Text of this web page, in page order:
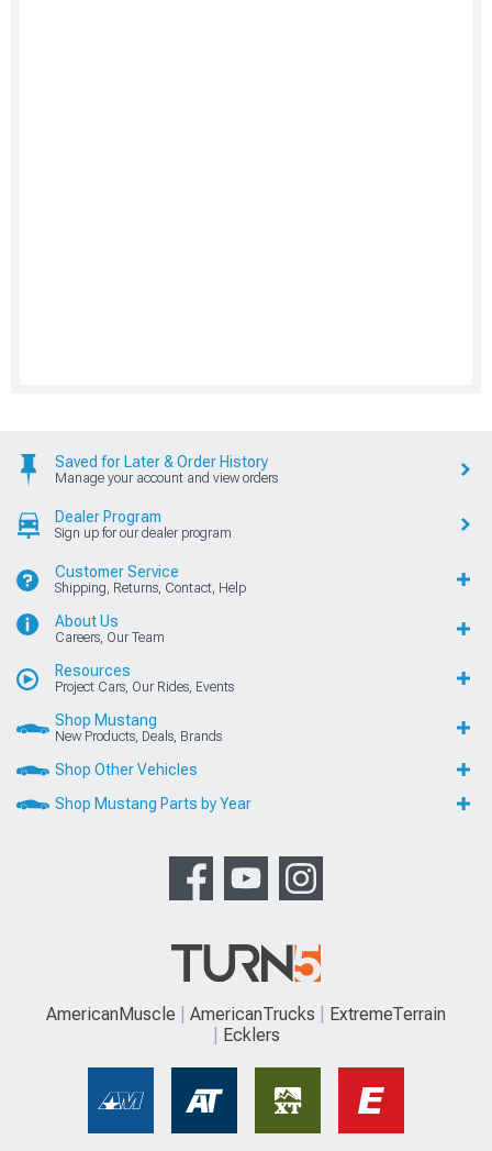
Saved for Later & Order History
Manage your account and view orders
Dealer Program
Sign up for our dealer program
Customer Service
Shipping, Returns, Contact, Help
About Us
Careers, Our Team
Resources
Project Cars, Our Rides, Events
Shop Mustang
New Products, Deals, Brands
Shop Other Vehicles
Shop Mustang Parts by Year
AmericanMuscle AmericanTrucks
ExtremeTerrain
Ecklers